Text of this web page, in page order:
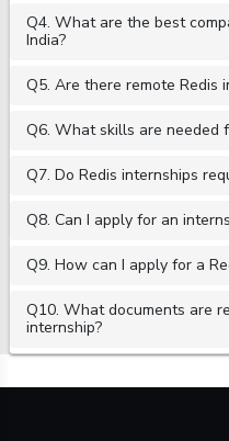
Q4. What are the best
India?
Q5. Are there remote Redis
Q6. What skills are needed
Q7. Do Redis internships
Q8. Can I apply for an
Q9. How can I apply for a
Q10. What documents are
internship?